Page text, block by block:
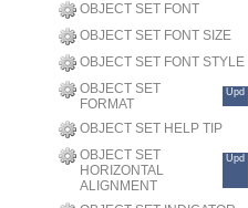
OBJECT SET FONT
OBJECT SET FONT SIZE
OBJECT SET FONT STYLE
OBJECT SET
FORMAT
Upd
OBJECT SET HELP TIP
OBJECT SET
HORIZONTAL
ALIGNMENT
Upd